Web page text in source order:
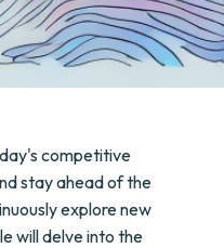
competitive
stay ahead of the
explore new
will delve into the